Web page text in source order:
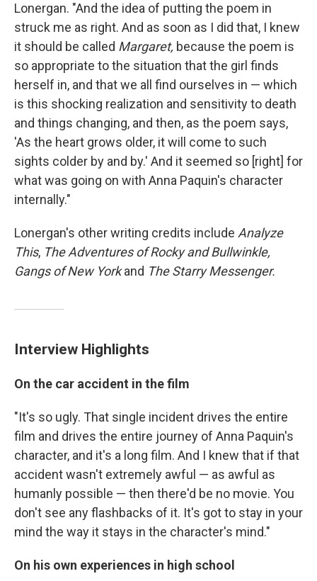
Lonergan. "And the idea of putting the poem in
struck me as right. And as soon as I did that, I knew
it should be called Margaret, because the poem is
so appropriate to the situation that the girl finds
herself in, and that we all find ourselves in — which
is this shocking realization and sensitivity to death
and things changing, and then, as the poem says,
'As the heart grows older, it will come to such
sights colder by and by.' And it seemed so [right] for
what was going on with Anna Paquin's character
internally."
Lonergan's other writing credits include Analyze
This, The Adventures of Rocky and Bullwinkle,
Gangs of New Yorkand The Starry Messenger.
Interview Highlights
On the car accident in the film
"It's so ugly. That single incident drives the entire
film and drives the entire journey of Anna Paquin's
character, and it's a long film. And I knew that if that
accident wasn't extremely awful — as awful as
humanly possible — then there'd be no movie. You
don't see any flashbacks of it. It's got to stay in your
mind the way it stays in the character's mind."
On his own experiences in high school